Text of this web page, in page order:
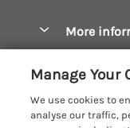
Crantock
Falmouth
Fowey
Dog
Hot Tub
Large
More
Manage
Manage Your
We use cookies to
analyse our traffic,